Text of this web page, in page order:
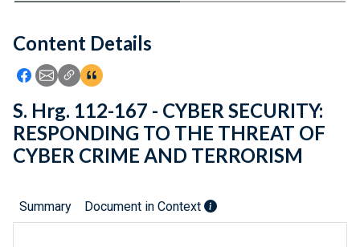
Feedback
Content Details
Icon: Share using Facebook
Icon: Share using Email
Icon: Copy Link URL
Icon:View Citations
S. Hrg. 112-167 - CYBER SECURITY:
RESPONDING TO THE THREAT OF
CYBER CRIME AND TERRORISM
Summary Document in Context